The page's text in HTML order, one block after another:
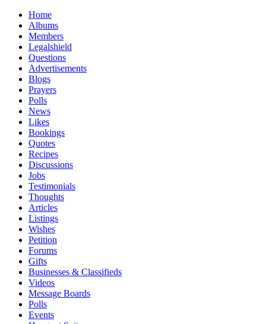
Home
Albums
Members
Legalshield
Questions
Advertisements
Blogs
Prayers
Polls
News
Likes
Bookings
Quotes
Recipes
Discussions
Jobs
Testimonials
Thoughts
Articles
Listings
Wishes
Petition
Forums
Gifts
Businesses & Classifieds
Videos
Message Boards
Polls
Events